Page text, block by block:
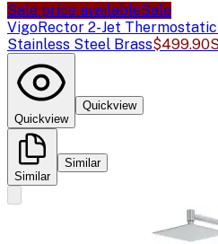
Sale price availableSale
VigoRector 2-Jet
Stainless Steel Brass$499.90
Quickview
Quickview
Similar
Similar